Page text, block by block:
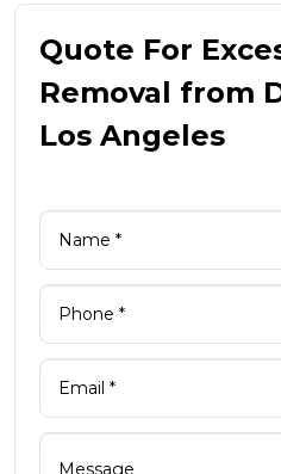
Quote For
Removal from
Los Angeles